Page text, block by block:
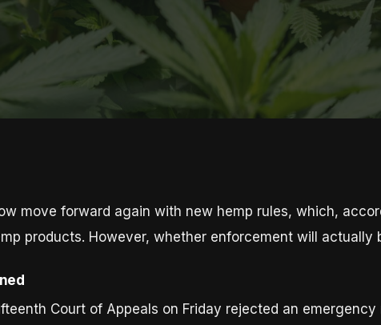
move forward again with new hemp rules, which,
products. However, whether enforcement will actually
Court of Appeals on Friday rejected an